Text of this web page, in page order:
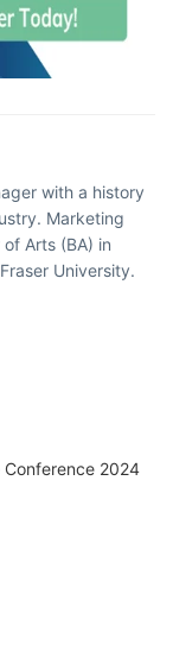
with a history
Marketing
Arts (BA) in
University.
Conference 2024